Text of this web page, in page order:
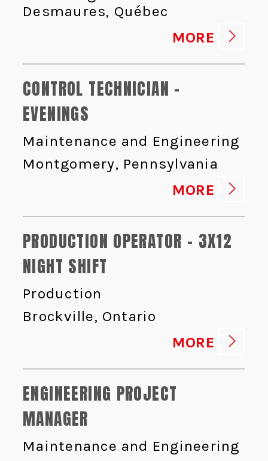
Desmaures, Québec
MORE
CONTROL TECHNICIAN -
EVENINGS
Maintenance and Engineering
Montgomery, Pennsylvania
MORE
PRODUCTION OPERATOR - 3X12
NIGHT SHIFT
Production
Brockville, Ontario
MORE
ENGINEERING PROJECT
MANAGER
Maintenance and Engineering